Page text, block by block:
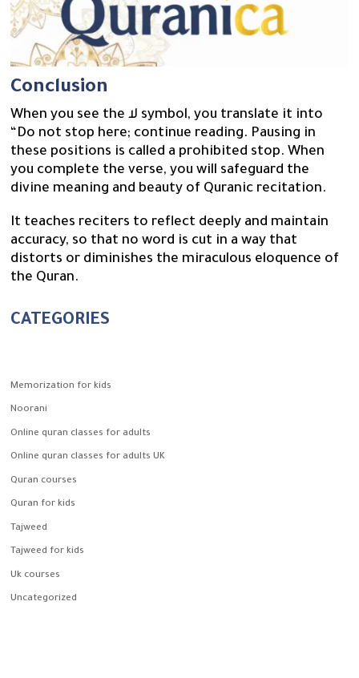
Conclusion
When you see the لا symbol, you translate it into
“Do not stop here; continue reading. Pausing in
these positions is called a prohibited stop. When
you complete the verse, you will safeguard the
divine meaning and beauty of Quranic recitation.
It teaches reciters to reflect deeply and maintain
accuracy, so that no word is cut in a way that
distorts or diminishes the miraculous eloquence of
the Quran.
CATEGORIES
Memorization for kids
Noorani
Online quran classes for adults
Online quran classes for adults UK
Quran courses
Quran for kids
Tajweed
Tajweed for kids
Uk courses
Uncategorized